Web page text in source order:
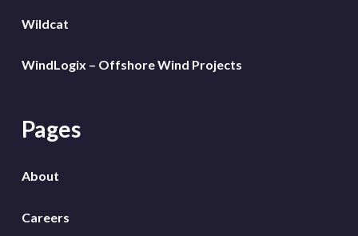
Wildcat
WindLogix – Offshore Wind Projects
Pages
About
Careers